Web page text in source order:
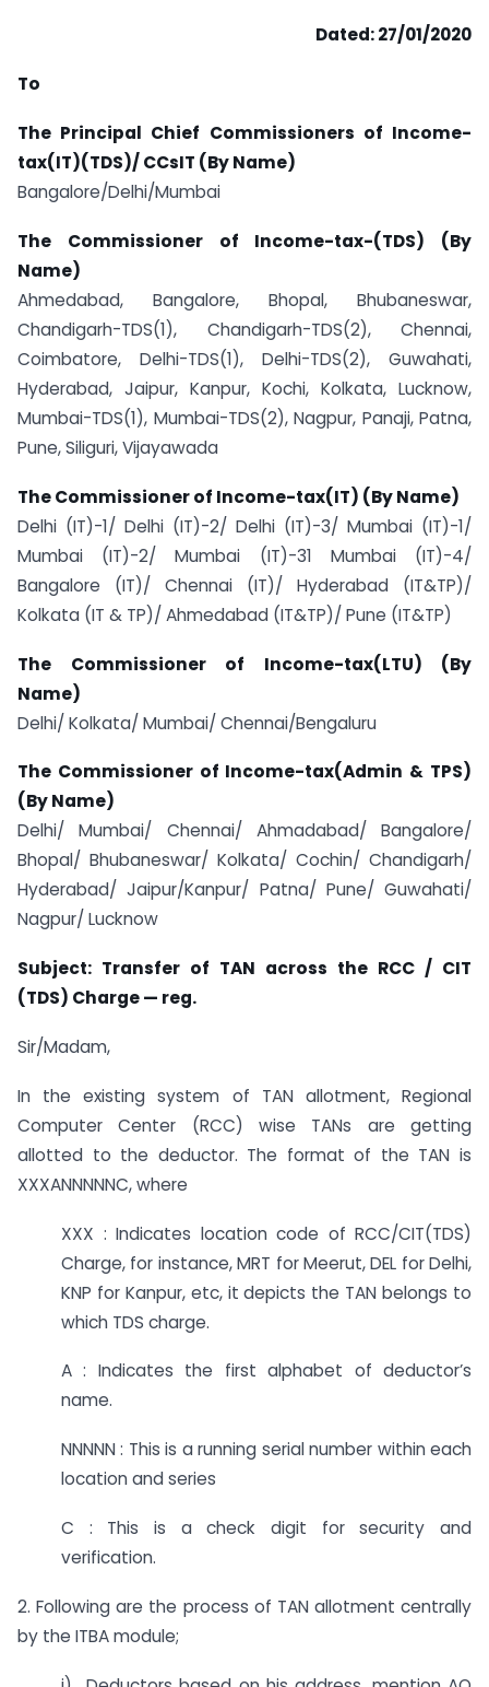
Dated: 27/01/2020
To
The Principal Chief Commissioners of Income-
tax(IT)(TDS)/ CCsIT (By Name)
Bangalore/Delhi/Mumbai
The Commissioner of Income-tax-(TDS) (By
Name)
Ahmedabad, Bangalore, Bhopal, Bhubaneswar,
Chandigarh-TDS(1), Chandigarh-TDS(2), Chennai,
Coimbatore, Delhi-TDS(1), Delhi-TDS(2), Guwahati,
Hyderabad, Jaipur, Kanpur, Kochi, Kolkata, Lucknow,
Mumbai-TDS(1), Mumbai-TDS(2), Nagpur, Panaji, Patna,
Pune, Siliguri, Vijayawada
The Commissioner of Income-tax(IT) (By Name)
Delhi (IT)-1/ Delhi (IT)-2/ Delhi (IT)-3/ Mumbai (IT)-1/
Mumbai (IT)-2/ Mumbai (IT)-31 Mumbai (IT)-4/
Bangalore (IT)/ Chennai (IT)/ Hyderabad (IT&TP)/
Kolkata (IT & TP)/ Ahmedabad (IT&TP)/ Pune (IT&TP)
The Commissioner of Income-tax(LTU) (By
Name)
Delhi/ Kolkata/ Mumbai/ Chennai/Bengaluru
The Commissioner of Income-tax(Admin & TPS)
(By Name)
Delhi/ Mumbai/ Chennai/ Ahmadabad/ Bangalore/
Bhopal/ Bhubaneswar/ Kolkata/ Cochin/ Chandigarh/
Hyderabad/ Jaipur/Kanpur/ Patna/ Pune/ Guwahati/
Nagpur/ Lucknow
Subject: Transfer of TAN across the RCC / CIT
(TDS) Charge — reg.
Sir/Madam,
In the existing system of TAN allotment, Regional
Computer Center (RCC) wise TANs are getting
allotted to the deductor. The format of the TAN is
XXXANNNNNC, where
XXX : Indicates location code of RCC/CIT(TDS)
Charge, for instance, MRT for Meerut, DEL for Delhi,
KNP for Kanpur, etc, it depicts the TAN belongs to
which TDS charge.
A : Indicates the first alphabet of deductor’s
name.
NNNNN : This is a running serial number within each
location and series
C : This is a check digit for security and
verification.
2. Following are the process of TAN allotment centrally
by the ITBA module;